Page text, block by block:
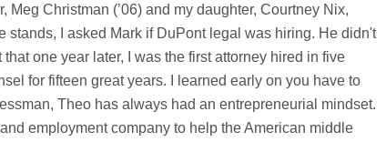
Meg Christman (’06) and my daughter, Courtney Nix,
stands, I asked Mark if DuPont legal was hiring. He didn't
one year later, I was the first attorney hired in five
for fifteen great years. I learned early on you have to
Theo has always had an entrepreneurial mindset.
employment company to help the American middle